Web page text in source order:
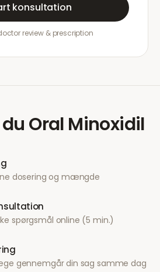
konsultation
review & prescription
Oral Minoxidil
dosering og mængde
spørgsmål online (5 min.)
gennemgår din sag samme dag